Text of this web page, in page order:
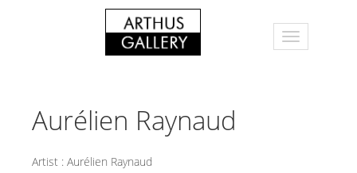
Aurélien Raynaud
Artist : Aurélien Raynaud